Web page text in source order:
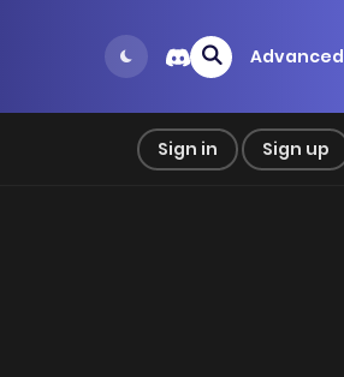
Advanced
Sign in Sign up